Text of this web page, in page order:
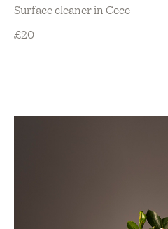
Surface cleaner in Cece
£20